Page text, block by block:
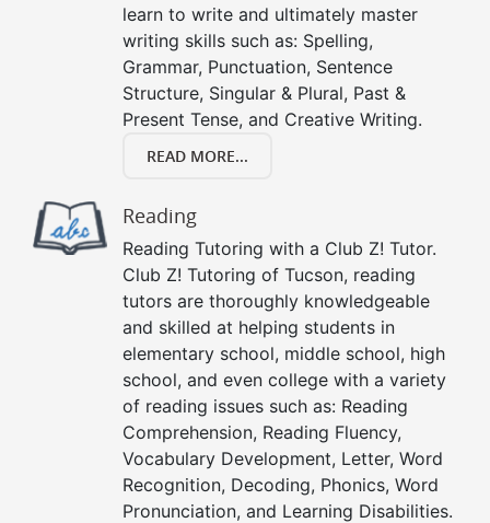
learn to write and ultimately master
writing skills such as: Spelling,
Grammar, Punctuation, Sentence
Structure, Singular & Plural, Past &
Present Tense, and Creative Writing.
READ MORE...
Reading
Reading Tutoring with a Club Z! Tutor.
Club Z! Tutoring of Tucson, reading
tutors are thoroughly knowledgeable
and skilled at helping students in
elementary school, middle school, high
school, and even college with a variety
of reading issues such as: Reading
Comprehension, Reading Fluency,
Vocabulary Development, Letter, Word
Recognition, Decoding, Phonics, Word
Pronunciation, and Learning Disabilities.